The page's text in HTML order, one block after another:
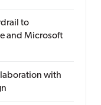
to
and Microsoft
with